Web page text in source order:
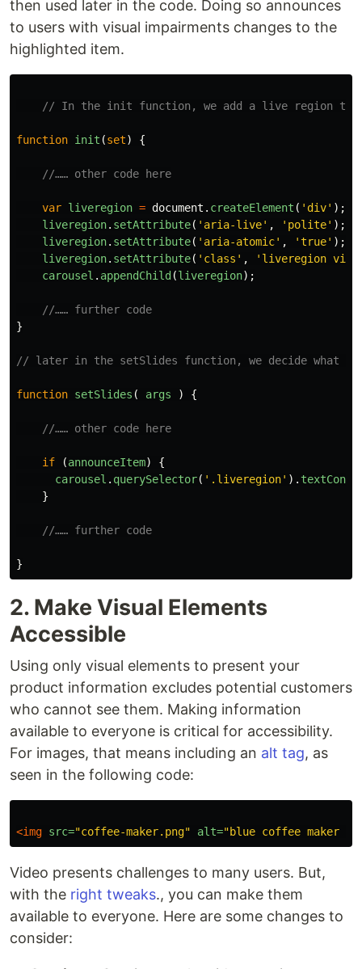
then used later in the code. Doing so announces
to users with visual impairments changes to the
highlighted item.
// In the init function, we add a live region to
function init (set) {
//…… other code here
var liveregion = document . createElement ( ' div' );
liveregion. setAttribute( ' aria-live' , ' polite' );
liveregion. setAttribute( ' aria-atomic' , 'true' );
liveregion. setAttribute( ' class ' , ' liveregion
carousel . appendChild (liveregion);
//…… further code
}
// later in the setSlides function, we decide what
function setSlides ( args ) {
//…… other code here
if (announceItem)
{
carousel . querySelector( ' .liveregion' ).
}
//…… further code
}
2. Make Visual Elements
Accessible
Using only visual elements to present your
product information excludes potential customers
who cannot see them. Making information
available to everyone is critical for accessibility.
For images, that means including an alt tag, as
seen in the following code:
<img src="coffee-maker.png" alt="blue coffee maker
Video presents challenges to many users. But,
with the right tweaks., you can make them
available to everyone. Here are some changes to
consider: